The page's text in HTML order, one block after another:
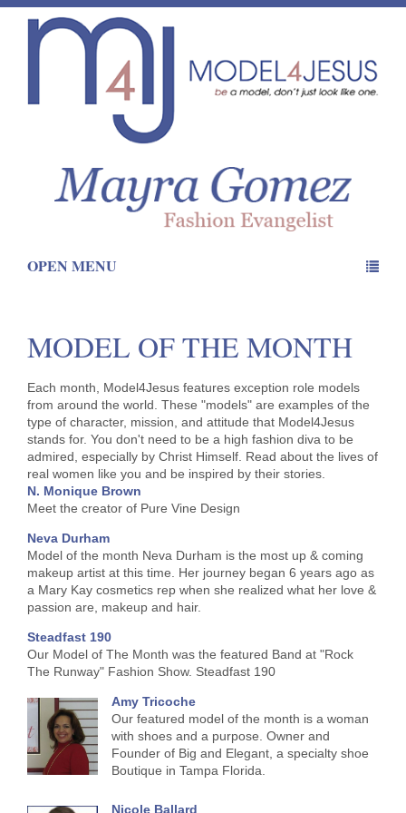
OPEN MENU
MODEL OF THE MONTH
Each month, Model4Jesus features exception role models
from around the world. These "models" are examples of the
type of character, mission, and attitude that Model4Jesus
stands for. You don't need to be a high fashion diva to be
admired, especially by Christ Himself. Read about the lives of
real women like you and be inspired by their stories.
N. Monique Brown
Meet the creator of Pure Vine Design
Neva Durham
Model of the month Neva Durham is the most up & coming
makeup artist at this time. Her journey began 6 years ago as
a Mary Kay cosmetics rep when she realized what her love &
passion are, makeup and hair.
Steadfast 190
Our Model of The Month was the featured Band at "Rock
The Runway" Fashion Show. Steadfast 190
Amy Tricoche
Our featured model of the month is a woman
with shoes and a purpose. Owner and
Founder of Big and Elegant, a specialty shoe
Boutique in Tampa Florida.
Nicole Ballard